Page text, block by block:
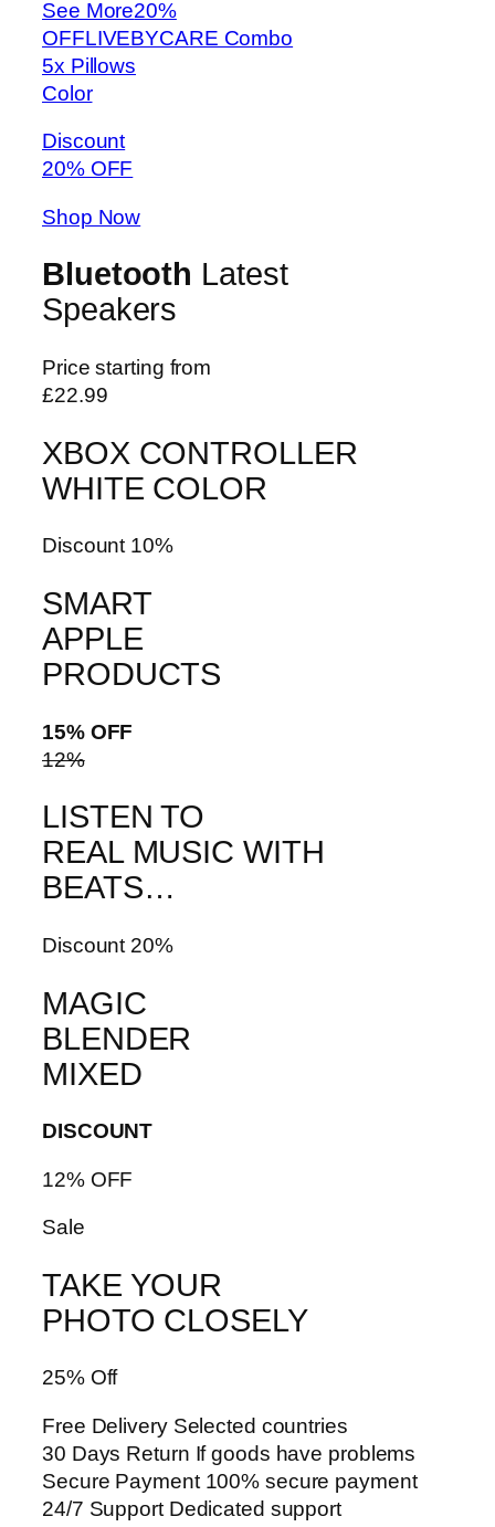
See More20%
OFFLIVEBYCARE Combo
5x Pillows
Color
Discount
20% OFF
Shop Now
Bluetooth Latest
Speakers
Price starting from
£22.99
XBOX CONTROLLER
WHITE COLOR
Discount 10%
SMART
APPLE
PRODUCTS
15% OFF
12%
LISTEN TO
REAL MUSIC WITH
BEATS…
Discount 20%
MAGIC
BLENDER
MIXED
DISCOUNT
12% OFF
Sale
TAKE YOUR
PHOTO CLOSELY
25% Off
Free Delivery Selected countries
30 Days Return If goods have problems
Secure Payment 100% secure payment
24/7 Support Dedicated support